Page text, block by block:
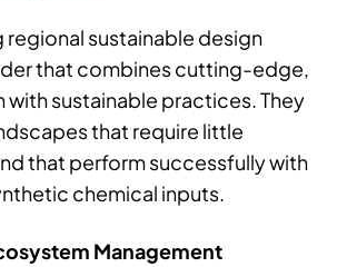
regional sustainable design
that combines cutting-edge,
sustainable practices. They
that require little
that perform successfully with
chemical inputs.
Management